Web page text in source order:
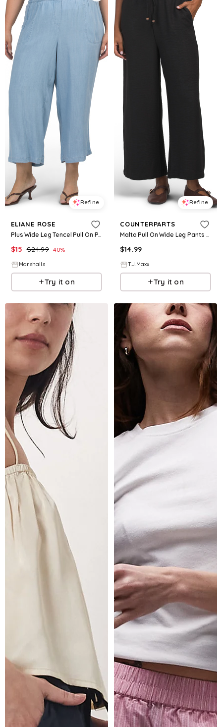
Refine
ELIANE ROSE
Plus Wide Leg Tencel Pull On Pants for Women
$15 $24.99 40%
Marshalls
Try it on
Refine
COUNTERPARTS
Malta Pull On Wide Leg Pants For Women, Polyester
$14.99
T.J.Maxx
Try it on